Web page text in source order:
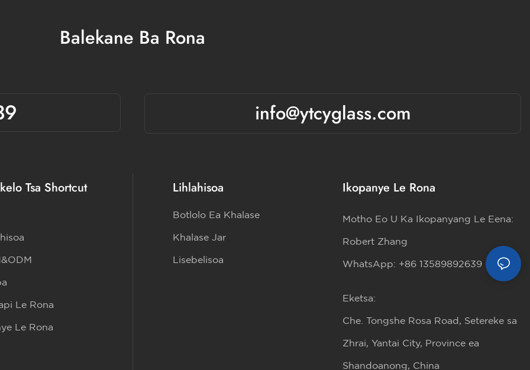
Balekane Ba Rona
info@ytcyglass.com
Tsa Shortcut
Le Rona
Le Rona
Lihlahisoa
Botlolo Ea Khalase
Khalase Jar
Lisebelisoa
Ikopanye Le Rona
Motho Eo U Ka Ikopanyang Le Eena:
Robert Zhang
WhatsApp: +86 13589892639
Eketsa:
Che. Tongshe Rosa Road, Setereke sa
Zhrai, Yantai City, Province ea
Shandoanong, China